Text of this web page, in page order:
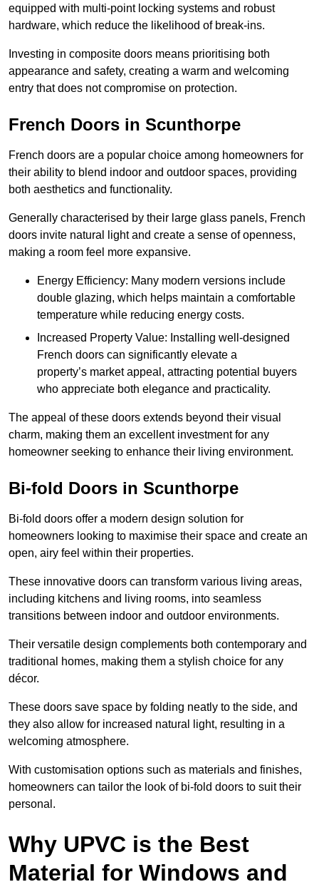
equipped with multi-point locking systems and robust
hardware, which reduce the likelihood of break-ins.
Investing in composite doors means prioritising both
appearance and safety, creating a warm and welcoming
entry that does not compromise on protection.
French Doors in Scunthorpe
French doors are a popular choice among homeowners for
their ability to blend indoor and outdoor spaces, providing
both aesthetics and functionality.
Generally characterised by their large glass panels, French
doors invite natural light and create a sense of openness,
making a room feel more expansive.
Energy Efficiency: Many modern versions include
double glazing, which helps maintain a comfortable
temperature while reducing energy costs.
Increased Property Value: Installing well-designed
French doors can significantly elevate a
property’s market appeal, attracting potential buyers
who appreciate both elegance and practicality.
The appeal of these doors extends beyond their visual
charm, making them an excellent investment for any
homeowner seeking to enhance their living environment.
Bi-fold Doors in Scunthorpe
Bi-fold doors offer a modern design solution for
homeowners looking to maximise their space and create an
open, airy feel within their properties.
These innovative doors can transform various living areas,
including kitchens and living rooms, into seamless
transitions between indoor and outdoor environments.
Their versatile design complements both contemporary and
traditional homes, making them a stylish choice for any
décor.
These doors save space by folding neatly to the side, and
they also allow for increased natural light, resulting in a
welcoming atmosphere.
With customisation options such as materials and finishes,
homeowners can tailor the look of bi-fold doors to suit their
personal.
Why UPVC is the Best
Material for Windows and